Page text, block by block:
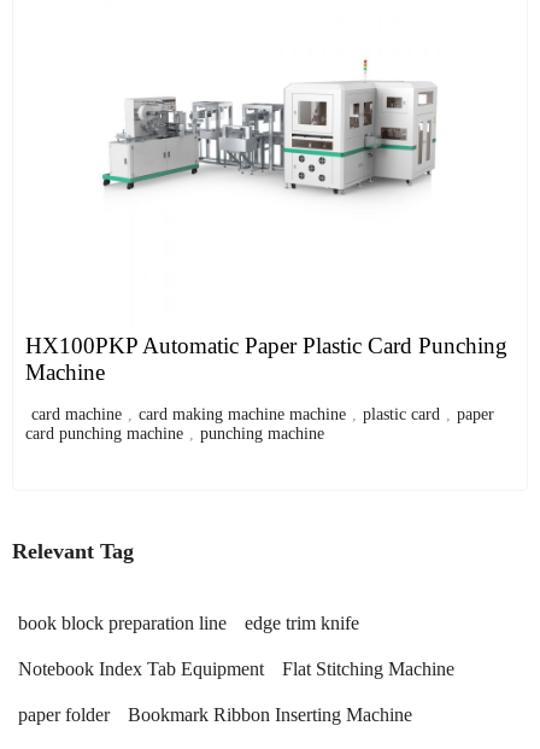
HX100PKP Automatic Paper Plastic Card Punching
Machine
card machine , card making machine machine , plastic card , paper
card punching machine , punching machine
Relevant Tag
book block preparation line edge trim knife
Notebook Index Tab Equipment Flat Stitching Machine
paper folder Bookmark Ribbon Inserting Machine